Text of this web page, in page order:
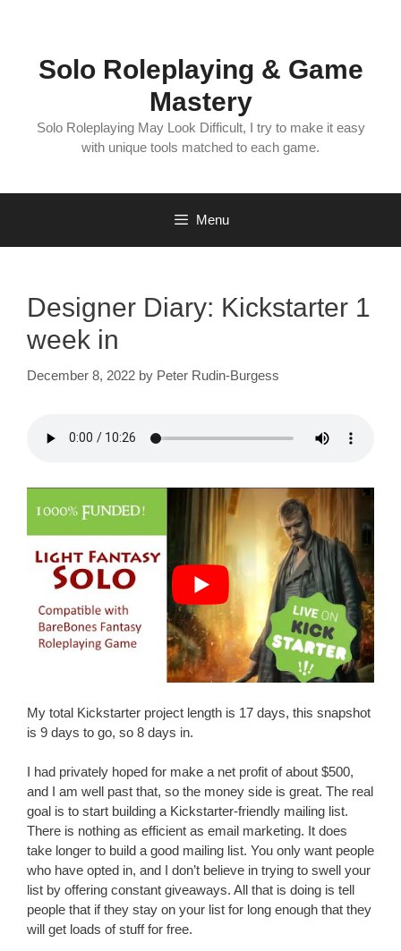
Solo Roleplaying & Game
Mastery
Solo Roleplaying May Look Difficult, I try to make it easy
with unique tools matched to each game.
Menu
Designer Diary: Kickstarter 1
week in
December 8, 2022 by Peter Rudin-Burgess
My total Kickstarter project length is 17 days, this snapshot
is 9 days to go, so 8 days in.
I had privately hoped for make a net profit of about $500,
and I am well past that, so the money side is great. The real
goal is to start building a Kickstarter-friendly mailing list.
There is nothing as efficient as email marketing. It does
take longer to build a good mailing list. You only want people
who have opted in, and I don’t believe in trying to swell your
list by offering constant giveaways. All that is doing is tell
people that if they stay on your list for long enough that they
will get loads of stuff for free.